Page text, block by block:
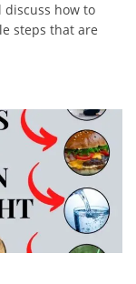
discuss how to
steps that are